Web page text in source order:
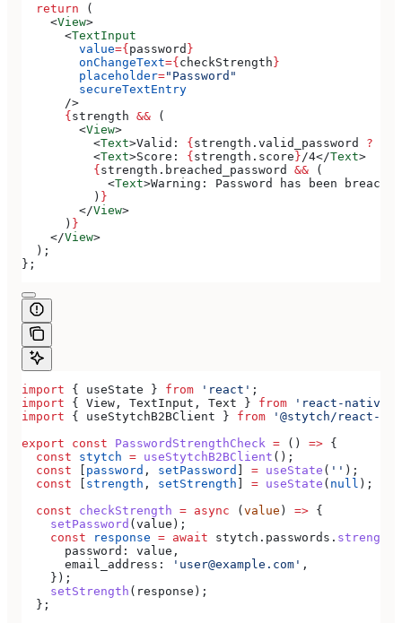
  return
(
    <
View>
      <
TextInput
        value
={ password }
        onChangeText
={ checkStrength }
        placeholder
="Password"
        secureTextEntry
      />
      {
strength && (
        <
View>
          <
Text>Valid: { strength . valid_password ?
          <
Text>Score: { strength . score } /4</Text>
          {
strength . breached_password && (
            <
Text>Warning: Password has been
          )
}
        </
View>
      )
}
    </
View>
  );
};
import { useState } from 'react' ;
import { View , TextInput , Text } from 'react-native'
import { useStytchB2BClient } from '@stytch/react-
export const PasswordStrengthCheck = () => {
  const
stytch = useStytchB2BClient ();
  const
password , setPassword = useState ( '' );
  const
strength , setStrength = useState ( null );
  const
checkStrength = async ( value ) => {
    setPassword
( value );
    const
response = await stytch . passwords .
      password:
value ,
      email_address:
'user@example.com' ,
    });
    setStrength
( response );
  };